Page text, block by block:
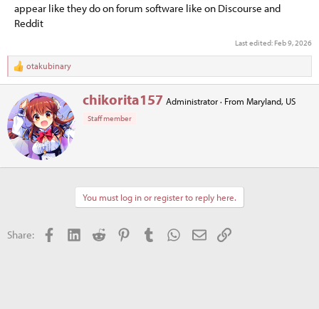
appear like they do on forum software like on Discourse and
Reddit
Last edited: Feb 9, 2026
R
e
c
t
i
o
n
otakubinary
W
b
y
chikorita157 Administrator· From Maryland, US
Staff member
You must log in or register to reply here.
Share: FacebookLinkedInReddit PinterestTumblr WhatsApp
EmailLink